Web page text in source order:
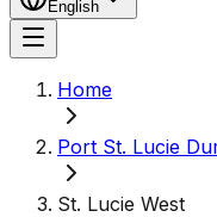
English
Home
Port St. Lucie
St. Lucie West